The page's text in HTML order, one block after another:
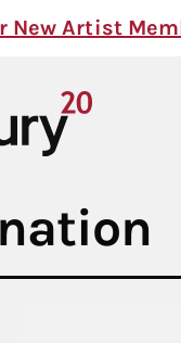
New Artist